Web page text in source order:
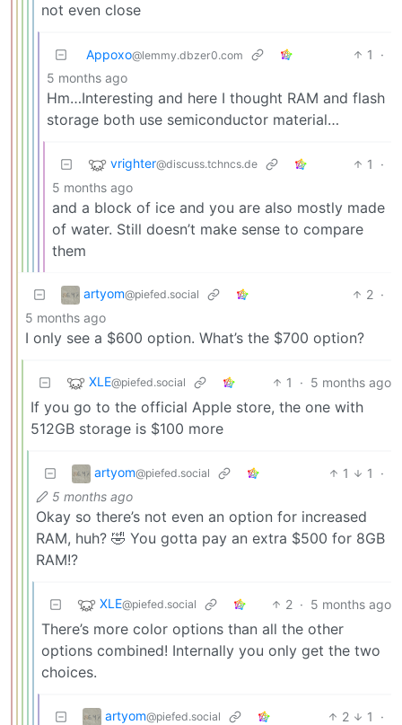
not even close
Appoxo@lemmy.dbzer0.com 1
·
5 months ago
Hm…Interesting and here I thought RAM and flash
storage both use semiconductor material…
vrighter@discuss.tchncs.de 1
·
5 months ago
and a block of ice and you are also mostly made
of water. Still doesn’t make sense to compare
them
artyom@piefed.social 2 ·
5 months ago
I only see a $600 option. What’s the $700 option?
XLE@piefed.social 1 · 5 months ago
If you go to the official Apple store, the one with
512GB storage is $100 more
artyom@piefed.social 1 1
·
5 months ago
Okay so there’s not even an option for increased
RAM, huh? 🤣 You gotta pay an extra $500 for 8GB
RAM!?
XLE@piefed.social 2 · 5 months ago
There’s more color options than all the other
options combined! Internally you only get the two
choices.
artyom@piefed.social 2 1
·